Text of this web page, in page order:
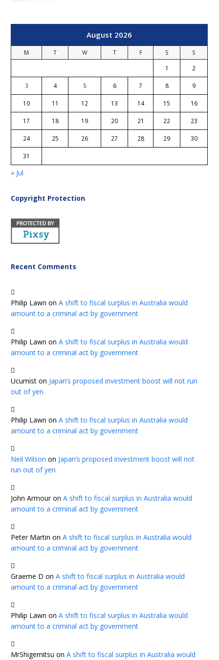
August 2026
M T W T F S
S
1
2
3 4 5 6 7 8 9
10 11 12 13 14 15 16
17 18 19 20 21 22 23
24 25 26 27 28 29 30
31
« Jul
Copyright Protection
Recent Comments
Philip Lawn onA shift to fiscal surplus in Australia would
amount to a criminal act by government
Philip Lawn onA shift to fiscal surplus in Australia would
amount to a criminal act by government
Ucumist on Japan’s proposed investment boost will not run
out of yen
Philip Lawn onA shift to fiscal surplus in Australia would
amount to a criminal act by government
Neil Wilson on Japan’s proposed investment boost will not
run out of yen
John ArmouronA shift to fiscal surplus in Australia would
amount to a criminal act by government
Peter Martin onA shift to fiscal surplus in Australia would
amount to a criminal act by government
Graeme D onA shift to fiscal surplus in Australia would
amount to a criminal act by government
Philip Lawn onA shift to fiscal surplus in Australia would
amount to a criminal act by government
MrShigemitsu onA shift to fiscal surplus in Australia would